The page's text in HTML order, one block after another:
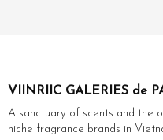
VIINRIIC GALERIES de
A sanctuary of scents and the
niche fragrance brands in